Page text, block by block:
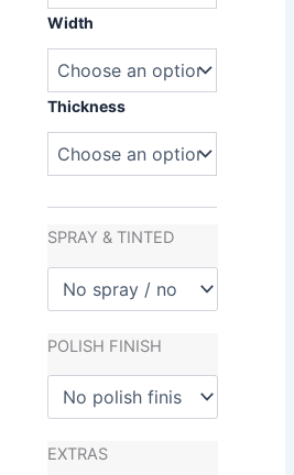
Width
Thickness
SPRAY & TINTED
POLISH FINISH
EXTRAS